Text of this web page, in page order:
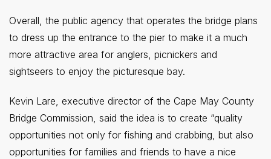
Overall, the public agency that operates the bridge plans
to dress up the entrance to the pier to make it a much
more attractive area for anglers, picnickers and
sightseers to enjoy the picturesque bay.
Kevin Lare, executive director of the Cape May County
Bridge Commission, said the idea is to create “quality
opportunities not only for fishing and crabbing, but also
opportunities for families and friends to have a nice